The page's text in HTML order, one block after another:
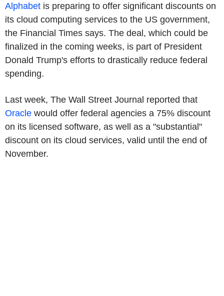
Alphabet is preparing to offer significant discounts on
its cloud computing services to the US government,
the Financial Times says. The deal, which could be
finalized in the coming weeks, is part of President
Donald Trump's efforts to drastically reduce federal
spending.
Last week, The Wall Street Journal reported that
Oracle would offer federal agencies a 75% discount
on its licensed software, as well as a "substantial"
discount on its cloud services, valid until the end of
November.